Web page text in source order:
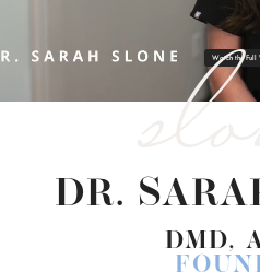
Watch the Full
DR.
DMD,